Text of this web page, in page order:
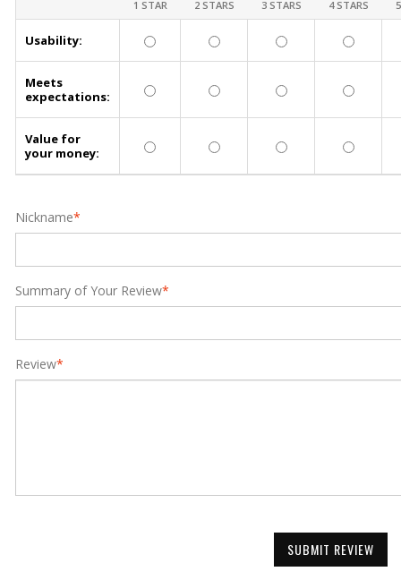
1 STAR 2 STARS 3 STARS 4 STARS
Usability:
Meets
expectations:
Value for
your money:
*
Nickname
*
Summary of Your Review
*
Review
SUBMIT REVIEW